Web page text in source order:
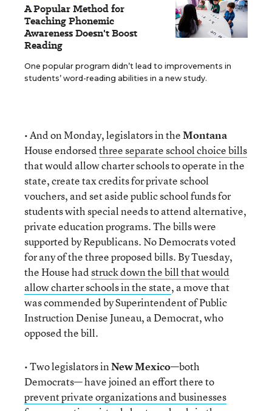
A Popular Method for
Teaching Phonemic
Awareness Doesn't Boost
Reading
One popular program didn’t lead to improvements in
students’ word-reading abilities in a new study.
• And on Monday, legislators in theMontana
House endorsedthree separate school choice bills
that would allow charter schools to operate in the
state, create tax credits for private school
vouchers, and set aside public school funds for
students with special needs to attend alternative,
private education programs. The bills were
supported by Republicans. No Democrats voted
for any of the three proposed bills. By Tuesday,
the House hadstruck down the bill that would
allow charter schools in the state, a move that
was commended by Superintendent of Public
Instruction Denise Juneau, a Democrat, who
opposed the bill.
• Two legislators inNew Mexico—both
Democrats— have joined an effort there to
prevent private organizations and businesses